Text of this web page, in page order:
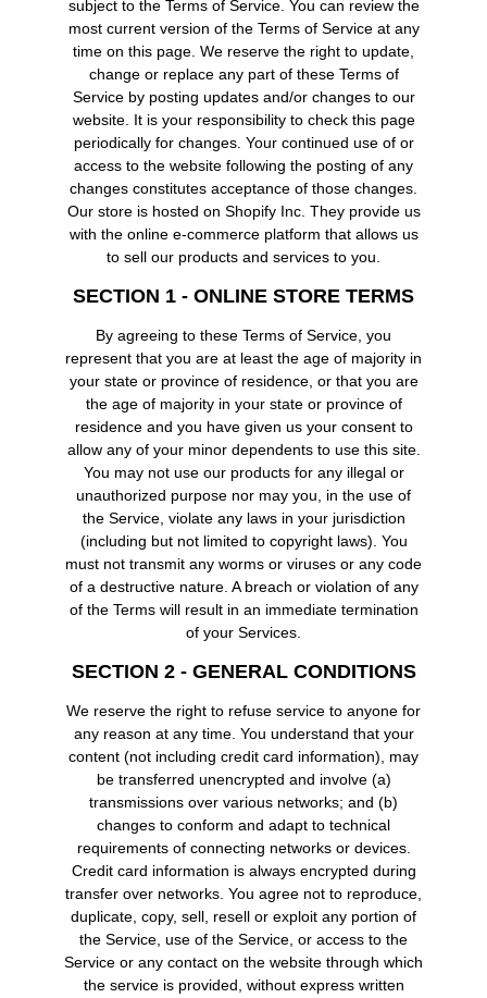
subject to the Terms of Service. You can review the
most current version of the Terms of Service at any
time on this page. We reserve the right to update,
change or replace any part of these Terms of
Service by posting updates and/or changes to our
website. It is your responsibility to check this page
periodically for changes. Your continued use of or
access to the website following the posting of any
changes constitutes acceptance of those changes.
Our store is hosted on Shopify Inc. They provide us
with the online e-commerce platform that allows us
to sell our products and services to you.
SECTION 1 - ONLINE STORE TERMS
By agreeing to these Terms of Service, you
represent that you are at least the age of majority in
your state or province of residence, or that you are
the age of majority in your state or province of
residence and you have given us your consent to
allow any of your minor dependents to use this site.
You may not use our products for any illegal or
unauthorized purpose nor may you, in the use of
the Service, violate any laws in your jurisdiction
(including but not limited to copyright laws). You
must not transmit any worms or viruses or any code
of a destructive nature. A breach or violation of any
of the Terms will result in an immediate termination
of your Services.
SECTION 2 - GENERAL CONDITIONS
We reserve the right to refuse service to anyone for
any reason at any time. You understand that your
content (not including credit card information), may
be transferred unencrypted and involve (a)
transmissions over various networks; and (b)
changes to conform and adapt to technical
requirements of connecting networks or devices.
Credit card information is always encrypted during
transfer over networks. You agree not to reproduce,
duplicate, copy, sell, resell or exploit any portion of
the Service, use of the Service, or access to the
Service or any contact on the website through which
the service is provided, without express written